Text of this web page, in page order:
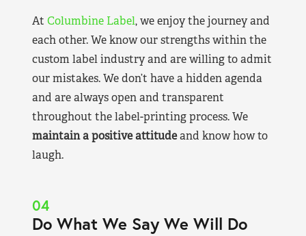
At Columbine Label, we enjoy the journey and
each other. We know our strengths within the
custom label industry and are willing to admit
our mistakes. We don’t have a hidden agenda
and are always open and transparent
throughout the label-printing process. We
maintain a positive attitudeand know how to
laugh.
04
Do What We Say We Will Do